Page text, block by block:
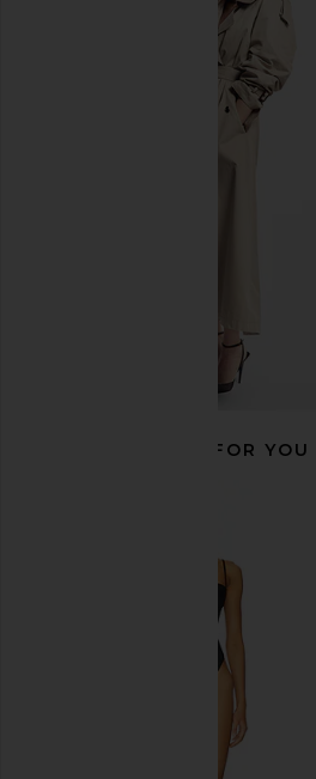
RECOMMENDED FOR YOU